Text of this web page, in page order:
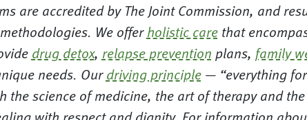
are accredited by The Joint Commission, and
We offerholistic carethat
drug detox, relapse prevention plans, family
needs. Ourdriving principle— “everything
science of medicine, the art of therapy and